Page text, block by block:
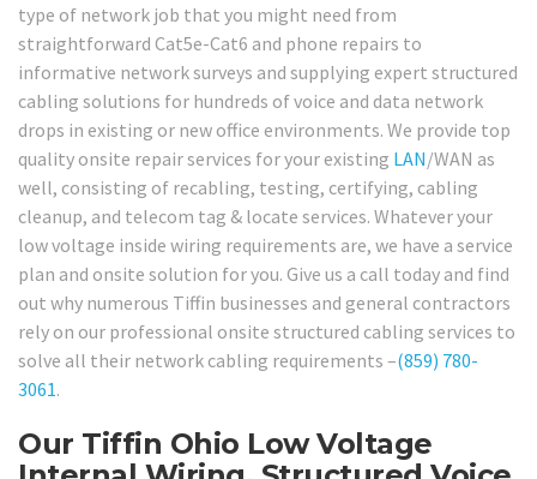
type of network job that you might need from
straightforward Cat5e-Cat6 and phone repairs to
informative network surveys and supplying expert structured
cabling solutions for hundreds of voice and data network
drops in existing or new office environments. We provide top
quality onsite repair services for your existing LAN/WAN as
well, consisting of recabling, testing, certifying, cabling
cleanup, and telecom tag & locate services. Whatever your
low voltage inside wiring requirements are, we have a service
plan and onsite solution for you. Give us a call today and find
out why numerous Tiffin businesses and general contractors
rely on our professional onsite structured cabling services to
solve all their network cabling requirements –(859) 780-
3061.
Our Tiffin Ohio Low Voltage